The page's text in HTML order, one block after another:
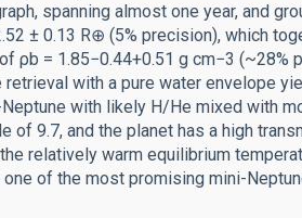
spanning almost one year, and
± 0.13 R⊕ (5% precision), which
ρb = 1.85−0.44+0.51 g cm−3 (~28%
with a pure water envelope
with likely H/He mixed with
of 9.7, and the planet has a high
relatively warm equilibrium
of the most promising mini-